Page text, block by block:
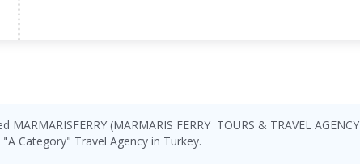
(MARMARIS FERRY TOURS & TRAVEL AGENCY
Category" Travel Agency in Turkey.